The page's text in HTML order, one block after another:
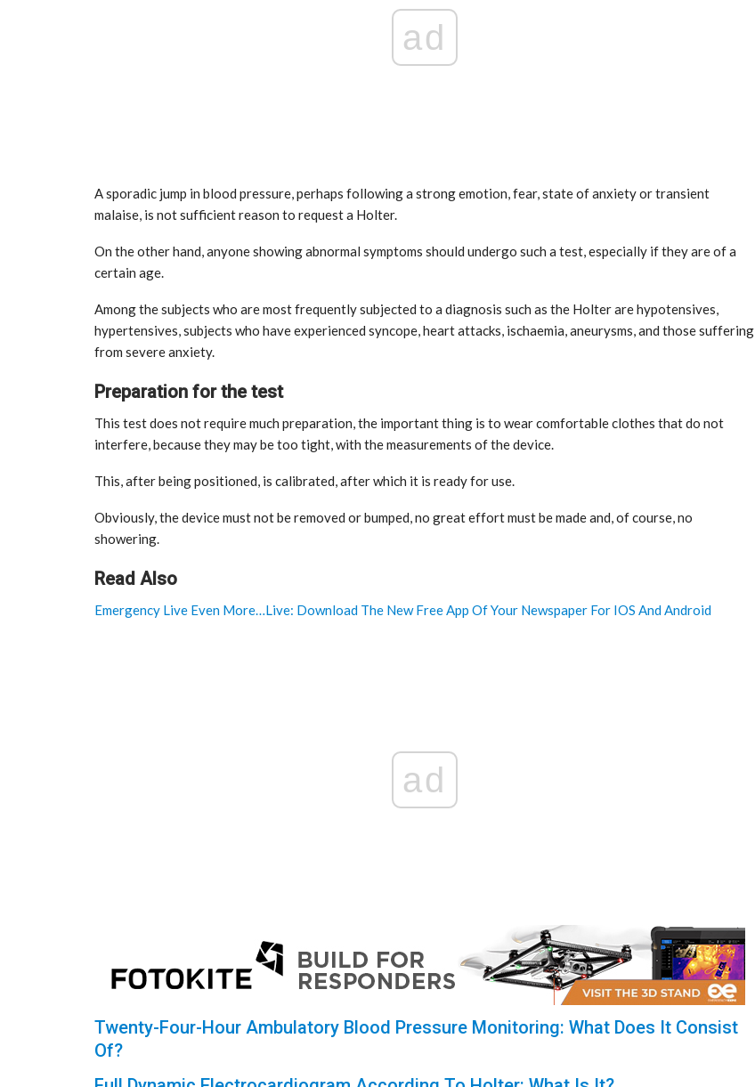
ad
A sporadic jump in blood pressure, perhaps following a strong emotion, fear, state of anxiety or transient
malaise, is not sufficient reason to request a Holter.
On the other hand, anyone showing abnormal symptoms should undergo such a test, especially if they are of a
certain age.
Among the subjects who are most frequently subjected to a diagnosis such as the Holter are hypotensives,
hypertensives, subjects who have experienced syncope, heart attacks, ischaemia, aneurysms, and those suffering
from severe anxiety.
Preparation for the test
This test does not require much preparation, the important thing is to wear comfortable clothes that do not
interfere, because they may be too tight, with the measurements of the device.
This, after being positioned, is calibrated, after which it is ready for use.
Obviously, the device must not be removed or bumped, no great effort must be made and, of course, no
showering.
Read Also
Emergency Live Even More…Live: Download The New Free App Of Your Newspaper For IOS And Android
ad
Twenty-Four-Hour Ambulatory Blood Pressure Monitoring: What Does It Consist
Of?